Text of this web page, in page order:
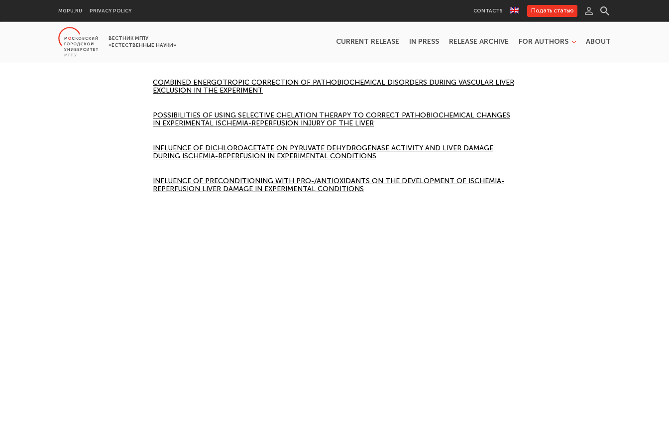
MGPU.RU PRIVACY POLICY CONTACTS Подать статью
ВЕСТНИК МГПУ
«ЕСТЕСТВЕННЫЕ НАУКИ»
CURRENT RELEASE IN PRESS RELEASE ARCHIVE FOR AUTHORS ABOUT
COMBINED ENERGOTROPIC CORRECTION OF PATHOBIOCHEMICAL DISORDERS DURING VASCULAR LIVER
EXCLUSION IN THE EXPERIMENT
POSSIBILITIES OF USING SELECTIVE CHELATION THERAPY TO CORRECT PATHOBIOCHEMICAL CHANGES
IN EXPERIMENTAL ISCHEMIA-REPERFUSION INJURY OF THE LIVER
INFLUENCE OF DICHLOROACETATE ON PYRUVATE DEHYDROGENASE ACTIVITY AND LIVER DAMAGE
DURING ISCHEMIA-REPERFUSION IN EXPERIMENTAL CONDITIONS
INFLUENCE OF PRECONDITIONING WITH PRO-/ANTIOXIDANTS ON THE DEVELOPMENT OF ISCHEMIA-
REPERFUSION LIVER DAMAGE IN EXPERIMENTAL CONDITIONS